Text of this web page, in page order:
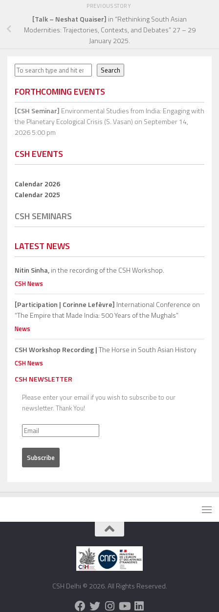
PREVIOUS STORY
[Talk – Neshat Quaiser] in “Rethinking South Asian
Modernities: Trajectories, Contexts, and Debates” 27 – 29
January 2025.
Search Search
FORTHCOMING EVENTS
[CSH Seminar] Environmental Studies from India: Engaging with
the Planetary Ecological Crisis (S. Vasan) on September 14,
2026 5:00 pm
CSH EVENTS
Calendar 2026
Calendar 2025
CSH SEMINARS
LATEST NEWS
Nitin Sinha,in the recording of the CSH Workshop.
CSH News
[Participation | Corinne Lefèvre] International Conference on
“The Empire that Made India: 500 Years of the Mughals”
News
CSH Workshop Recording |The Horse in South Asian History
CSH News
CSH NEWSLETTER
Please enter your email if you wish to subscribe to our
newsletter. Thank You!
CSH Delhi © 2026. All Rights Reserved.